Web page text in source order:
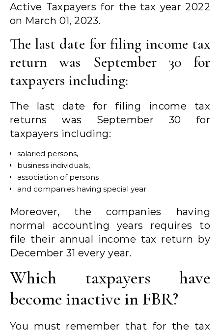
Active Taxpayers for the tax year 2022
on March 01, 2023.
The last date for filing income tax
return was September 30 for
taxpayers including:
The last date for filing income tax
returns was September 30 for
taxpayers including:
salaried persons,
business individuals,
association of persons
and companies having special year.
Moreover, the companies having
normal accounting years requires to
file their annual income tax return by
December 31 every year.
Which taxpayers have
become inactive in FBR?
You must remember that for the tax